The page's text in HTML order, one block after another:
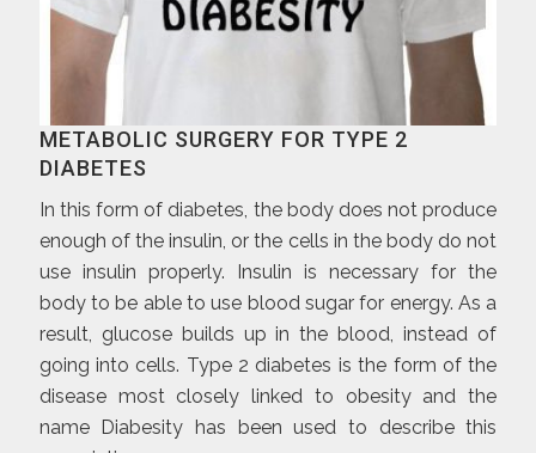
METABOLIC SURGERY FOR TYPE 2
DIABETES
In this form of diabetes, the body does not produce
enough of the insulin, or the cells in the body do not
use insulin properly. Insulin is necessary for the
body to be able to use blood sugar for energy. As a
result, glucose builds up in the blood, instead of
going into cells. Type 2 diabetes is the form of the
disease most closely linked to obesity and the
name Diabesity has been used to describe this